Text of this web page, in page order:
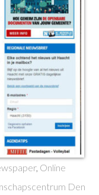
, Online
Den